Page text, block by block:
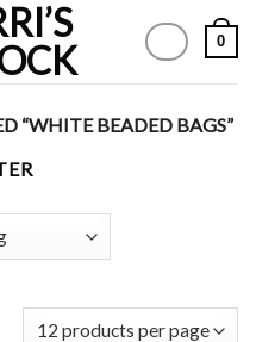
0
“WHITE BEADED BAGS”